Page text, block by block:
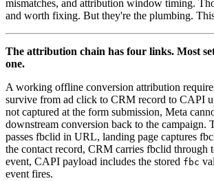
mismatches, and attribution window timing.
and worth fixing. But they're the plumbing.
The attribution chain has four links. Most
one.
A working offline conversion attribution
survive from ad click to CRM record to CAPI
not captured at the form submission, Meta
downstream conversion back to the campaign.
passes fbclid in URL, landing page captures
the contact record, CRM carries fbclid through
event, CAPI payload includes the stored fbc
event fires.